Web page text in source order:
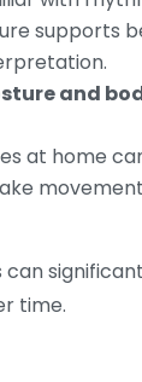
supports
and
at home
can
time.